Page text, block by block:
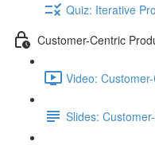
Quiz: Iterative
Customer-Centric
Video:
Slides: